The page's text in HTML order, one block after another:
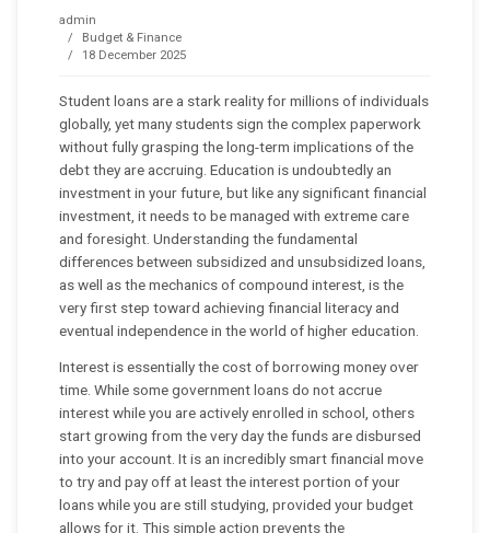
admin
Budget & Finance
18 December 2025
Student loans are a stark reality for millions of individuals
globally, yet many students sign the complex paperwork
without fully grasping the long-term implications of the
debt they are accruing. Education is undoubtedly an
investment in your future, but like any significant financial
investment, it needs to be managed with extreme care
and foresight. Understanding the fundamental
differences between subsidized and unsubsidized loans,
as well as the mechanics of compound interest, is the
very first step toward achieving financial literacy and
eventual independence in the world of higher education.
Interest is essentially the cost of borrowing money over
time. While some government loans do not accrue
interest while you are actively enrolled in school, others
start growing from the very day the funds are disbursed
into your account. It is an incredibly smart financial move
to try and pay off at least the interest portion of your
loans while you are still studying, provided your budget
allows for it. This simple action prevents the